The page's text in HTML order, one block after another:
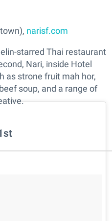
narisf.com
starred Thai restaurant
Nari, inside Hotel
as strone fruit mah hor,
soup, and a range of